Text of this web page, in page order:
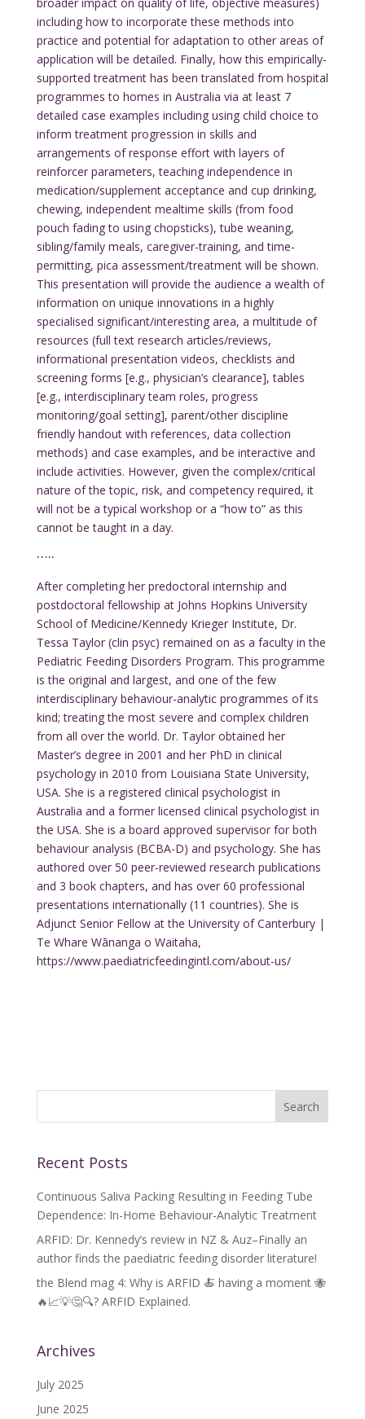
broader impact on quality of life, objective measures)
including how to incorporate these methods into
practice and potential for adaptation to other areas of
application will be detailed. Finally, how this empirically-
supported treatment has been translated from hospital
programmes to homes in Australia via at least 7
detailed case examples including using child choice to
inform treatment progression in skills and
arrangements of response effort with layers of
reinforcer parameters, teaching independence in
medication/supplement acceptance and cup drinking,
chewing, independent mealtime skills (from food
pouch fading to using chopsticks), tube weaning,
sibling/family meals, caregiver-training, and time-
permitting, pica assessment/treatment will be shown.
This presentation will provide the audience a wealth of
information on unique innovations in a highly
specialised significant/interesting area, a multitude of
resources (full text research articles/reviews,
informational presentation videos, checklists and
screening forms [e.g., physician’s clearance], tables
[e.g., interdisciplinary team roles, progress
monitoring/goal setting], parent/other discipline
friendly handout with references, data collection
methods) and case examples, and be interactive and
include activities. However, given the complex/critical
nature of the topic, risk, and competency required, it
will not be a typical workshop or a “how to” as this
cannot be taught in a day.
…..
After completing her predoctoral internship and
postdoctoral fellowship at Johns Hopkins University
School of Medicine/Kennedy Krieger Institute, Dr.
Tessa Taylor (clin psyc) remained on as a faculty in the
Pediatric Feeding Disorders Program. This programme
is the original and largest, and one of the few
interdisciplinary behaviour-analytic programmes of its
kind; treating the most severe and complex children
from all over the world. Dr. Taylor obtained her
Master’s degree in 2001 and her PhD in clinical
psychology in 2010 from Louisiana State University,
USA. She is a registered clinical psychologist in
Australia and a former licensed clinical psychologist in
the USA. She is a board approved supervisor for both
behaviour analysis (BCBA-D) and psychology. She has
authored over 50 peer-reviewed research publications
and 3 book chapters, and has over 60 professional
presentations internationally (11 countries). She is
Adjunct Senior Fellow at the University of Canterbury |
Te Whare Wānanga o Waitaha,
https://www.paediatricfeedingintl.com/about-us/
Recent Posts
Continuous Saliva Packing Resulting in Feeding Tube
Dependence: In-Home Behaviour-Analytic Treatment
ARFID: Dr. Kennedy’s review in NZ & Auz–Finally an
author finds the paediatric feeding disorder literature!
the Blend mag 4: Why is ARFID 🍝 having a moment 🐝
🔥📈💡🤔🔍? ARFID Explained.
Archives
July 2025
June 2025